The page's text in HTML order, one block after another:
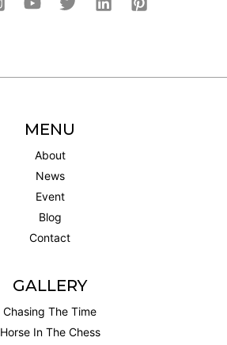
MENU
About
News
Event
Blog
Contact
GALLERY
Chasing The Time
Horse In The Chess